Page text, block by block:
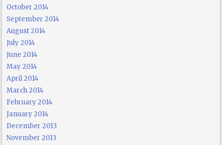
October 2014
September 2014
August 2014
July 2014
June 2014
May 2014
April 2014
March 2014
February 2014
January 2014
December 2013
November 2013